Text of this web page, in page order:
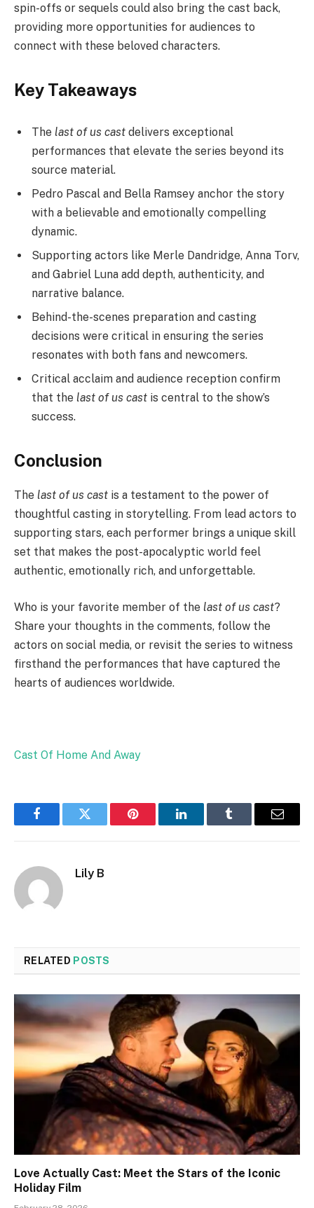
spin-offs or sequels could also bring the cast back,
providing more opportunities for audiences to
connect with these beloved characters.
Key Takeaways
The last of us cast delivers exceptional
performances that elevate the series beyond its
source material.
Pedro Pascal and Bella Ramsey anchor the story
with a believable and emotionally compelling
dynamic.
Supporting actors like Merle Dandridge, Anna Torv,
and Gabriel Luna add depth, authenticity, and
narrative balance.
Behind-the-scenes preparation and casting
decisions were critical in ensuring the series
resonates with both fans and newcomers.
Critical acclaim and audience reception confirm
that the last of us cast is central to the show’s
success.
Conclusion
The last of us cast is a testament to the power of
thoughtful casting in storytelling. From lead actors to
supporting stars, each performer brings a unique skill
set that makes the post-apocalyptic world feel
authentic, emotionally rich, and unforgettable.
Who is your favorite member of the last of us cast?
Share your thoughts in the comments, follow the
actors on social media, or revisit the series to witness
firsthand the performances that have captured the
hearts of audiences worldwide.
Cast Of Home And Away
FacebookTwitter Pinterest LinkedInTumblr Email
Lily B
RELATED POSTS
Love Actually Cast: Meet the Stars of the Iconic
Holiday Film